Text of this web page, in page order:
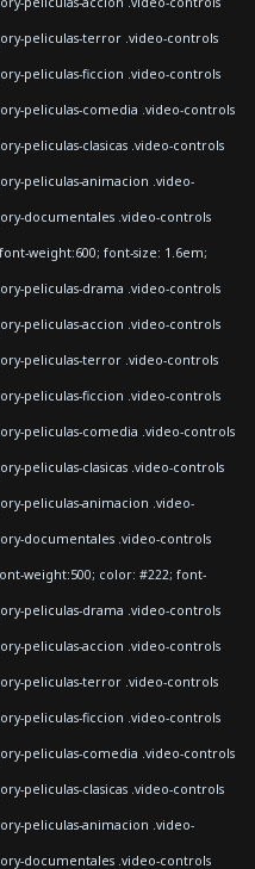
peliculas-terror .video-controls
peliculas-ficcion .video-controls
peliculas-comedia .video-controls
peliculas-clasicas .video-controls
peliculas-animacion .video-
documentales .video-controls
weight:600; font-size: 1.6em;
peliculas-drama .video-controls
peliculas-accion .video-controls
peliculas-terror .video-controls
peliculas-ficcion .video-controls
peliculas-comedia .video-controls
peliculas-clasicas .video-controls
peliculas-animacion .video-
documentales .video-controls
weight:500; color: #222; font-
peliculas-drama .video-controls
peliculas-accion .video-controls
peliculas-terror .video-controls
peliculas-ficcion .video-controls
peliculas-comedia .video-controls
peliculas-clasicas .video-controls
peliculas-animacion .video-
documentales .video-controls